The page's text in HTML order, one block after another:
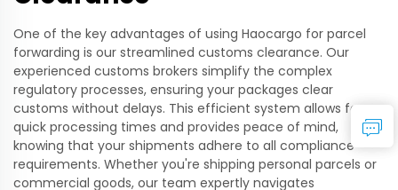
One of the key advantages of using Haocargo for parcel
forwarding is our streamlined customs clearance. Our
experienced customs brokers simplify the complex
regulatory processes, ensuring your packages clear
customs without delays. This efficient system allows for
quick processing times and provides peace of mind,
knowing that your shipments adhere to all compliance
requirements. Whether you're shipping personal parcels or
commercial goods, our team expertly navigates